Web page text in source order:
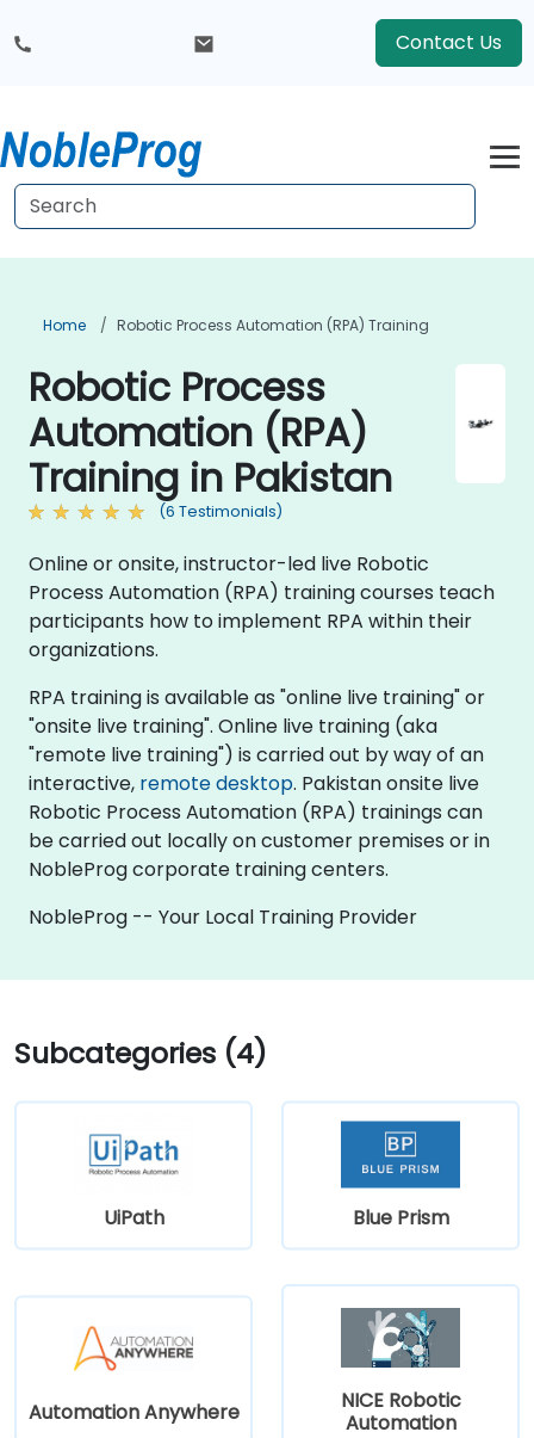
Contact Us
Home Robotic Process Automation (RPA) Training
Robotic Process
Automation (RPA)
Training in Pakistan
(6 Testimonials)
Online or onsite, instructor-led live Robotic
Process Automation (RPA) training courses teach
participants how to implement RPA within their
organizations.
RPA training is available as "online live training" or
"onsite live training". Online live training (aka
"remote live training") is carried out by way of an
interactive, remote desktop. Pakistan onsite live
Robotic Process Automation (RPA) trainings can
be carried out locally on customer premises or in
NobleProg corporate training centers.
NobleProg -- Your Local Training Provider
Subcategories (4)
UiPath Blue Prism
Automation Anywhere
NICE Robotic
Automation